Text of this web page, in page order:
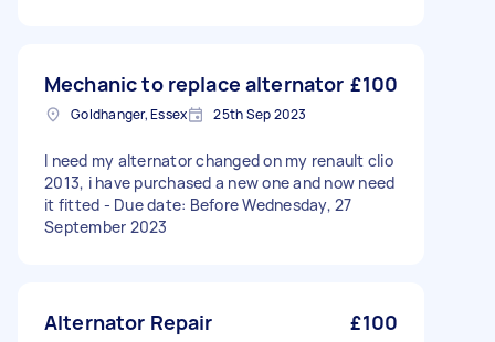
Mechanic to replace alternator £100
Goldhanger, Essex 25th Sep 2023
I need my alternator changed on my renault clio
2013, i have purchased a new one and now need
it fitted - Due date: Before Wednesday, 27
September 2023
Alternator Repair £100